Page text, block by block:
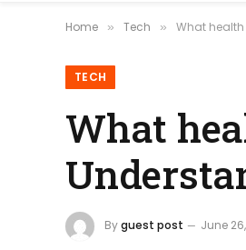
Home » Tech » What
TECH
What
Byguest post June